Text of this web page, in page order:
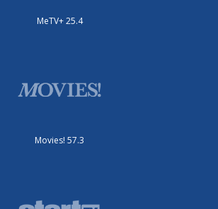
MeTV+ 25.4
Movies! 57.3